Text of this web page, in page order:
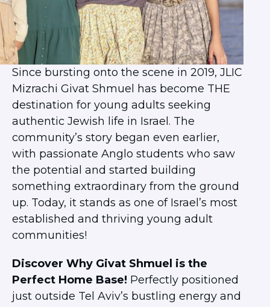
Abraham’s House Israel
JLIC Summer in Jerusalem
Since bursting onto the scene in 2019, JLIC
Mizrachi Givat Shmuel has become THE
destination for young adults seeking
authentic Jewish life in Israel. The
community’s story began even earlier,
with passionate Anglo students who saw
the potential and started building
something extraordinary from the ground
up. Today, it stands as one of Israel’s most
established and thriving young adult
communities!
Discover Why Givat Shmuel is the
Perfect Home Base! Perfectly positioned
just outside Tel Aviv’s bustling energy and